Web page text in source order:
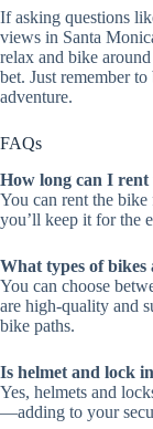
If asking questions
views in Santa
relax and bike
bet. Just remember
adventure.
FAQs
How long can I rent
You can rent the bike
you’ll keep it for the
What types of bikes
You can choose
are high-quality and
bike paths.
Is helmet and lock
Yes, helmets and
—adding to your